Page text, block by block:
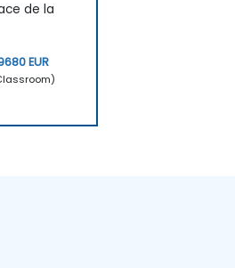
de la
EUR